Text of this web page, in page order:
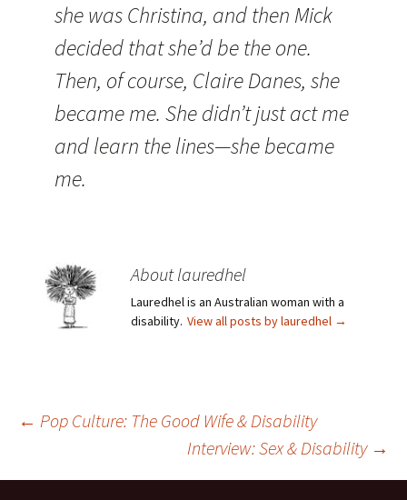
she was Christina, and then Mick
decided that she’d be the one.
Then, of course, Claire Danes, she
became me. She didn’t just act me
and learn the lines—she became
me.
About lauredhel
Lauredhel is an Australian woman with a
disability. View all posts by lauredhel →
Post
← Pop Culture: The Good Wife & Disability
Interview: Sex & Disability →